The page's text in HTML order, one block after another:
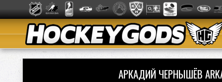
АРКАДИЙ ЧЕРНЫШЁВ